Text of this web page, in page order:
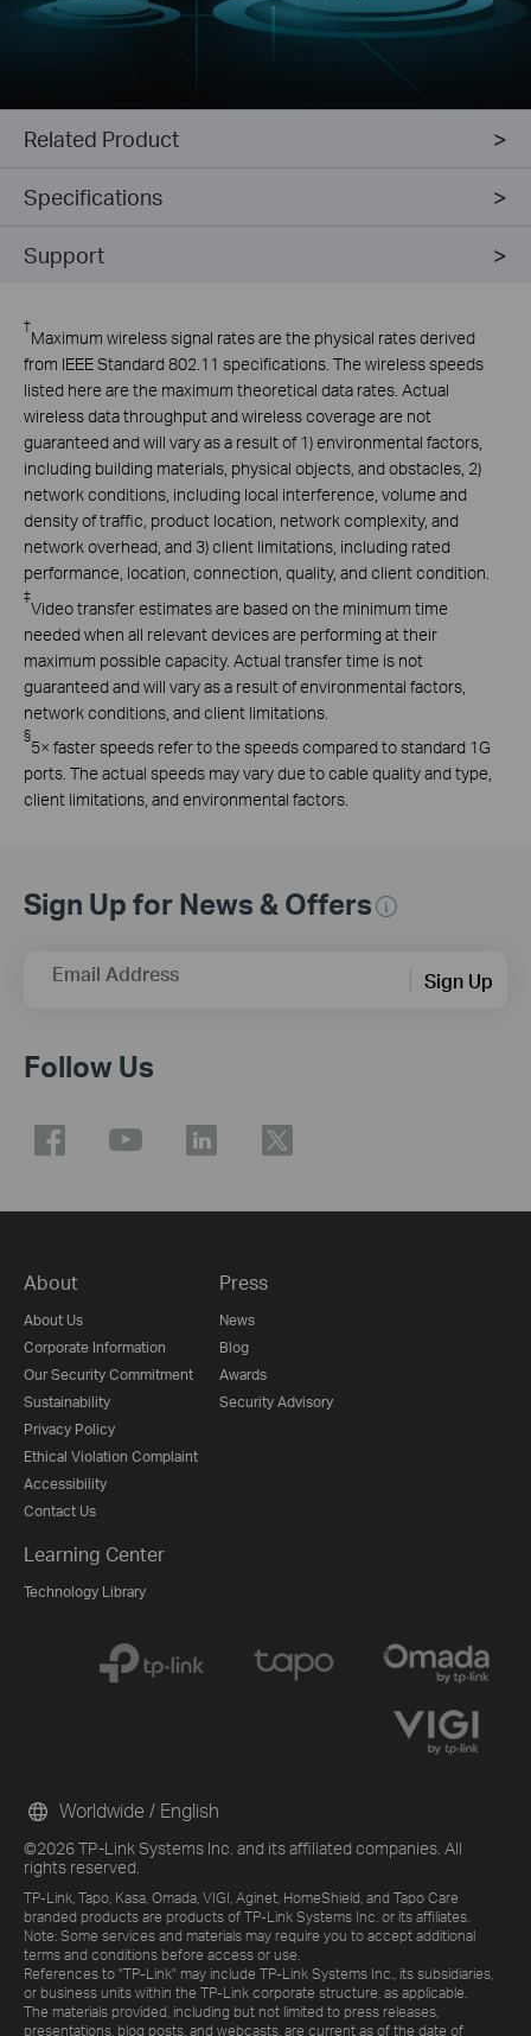
Related Product
Specifications
Support
†
Maximum wireless signal rates are the physical rates derived
from IEEE Standard 802.11 specifications. The wireless speeds
listed here are the maximum theoretical data rates. Actual
wireless data throughput and wireless coverage are not
guaranteed and will vary as a result of 1) environmental factors,
including building materials, physical objects, and obstacles, 2)
network conditions, including local interference, volume and
density of traffic, product location, network complexity, and
network overhead, and 3) client limitations, including rated
performance, location, connection, quality, and client condition.
‡
Video transfer estimates are based on the minimum time
needed when all relevant devices are performing at their
maximum possible capacity. Actual transfer time is not
guaranteed and will vary as a result of environmental factors,
network conditions, and client limitations.
§
5× faster speeds refer to the speeds compared to standard 1G
ports. The actual speeds may vary due to cable quality and type,
client limitations, and environmental factors.
Sign Up for News & Offers
Email Address Sign Up
Follow Us
About
About Us
Corporate Information
Our Security Commitment
Sustainability
Privacy Policy
Ethical Violation Complaint
Accessibility
Contact Us
Press
News
Blog
Awards
Security Advisory
Learning Center
Technology Library
©2026 TP-Link Systems Inc. and its affiliated companies. All
rights reserved.
TP-Link, Tapo, Kasa, Omada, VIGI, Aginet, HomeShield, and Tapo Care
branded products are products of TP-Link Systems Inc. or its affiliates.
Note: Some services and materials may require you to accept additional
terms and conditions before access or use.
References to "TP-Link" may include TP-Link Systems Inc., its subsidiaries,
or business units within the TP-Link corporate structure, as applicable.
The materials provided, including but not limited to press releases,
presentations, blog posts, and webcasts, are current as of the date of
Worldwide / English